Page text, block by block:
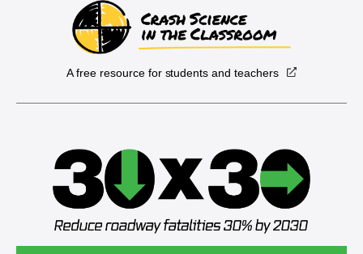
A free resource for students and teachers